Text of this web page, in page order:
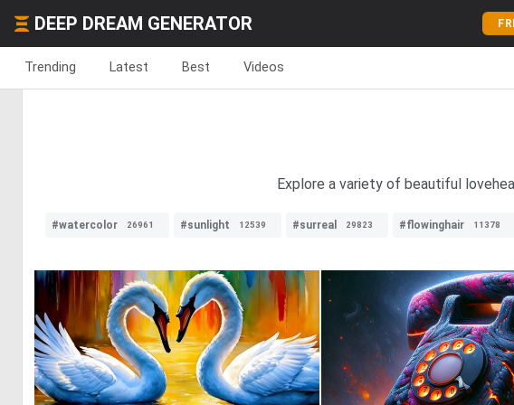
DEEP DREAM GENERATOR
Trending Latest Best Videos
Explore a variety of beautiful
#watercolor 26961 #sunlight 12539 #surreal 29823 #flowinghair 11378